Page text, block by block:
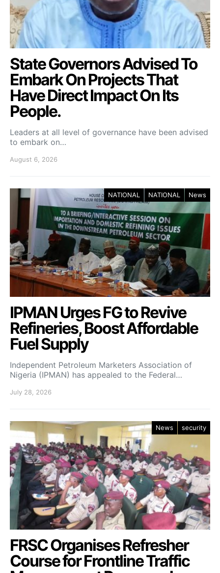
State Governors Advised To
Embark On Projects That
Have Direct Impact On Its
People.
Leaders at all level of governance have been advised
to embark on…
August 6, 2026
NATIONAL NATIONAL News
IPMAN Urges FG to Revive
Refineries, Boost Affordable
Fuel Supply
Independent Petroleum Marketers Association of
Nigeria (IPMAN) has appealed to the Federal…
July 28, 2026
News security
FRSC Organises Refresher
Course for Frontline Traffic